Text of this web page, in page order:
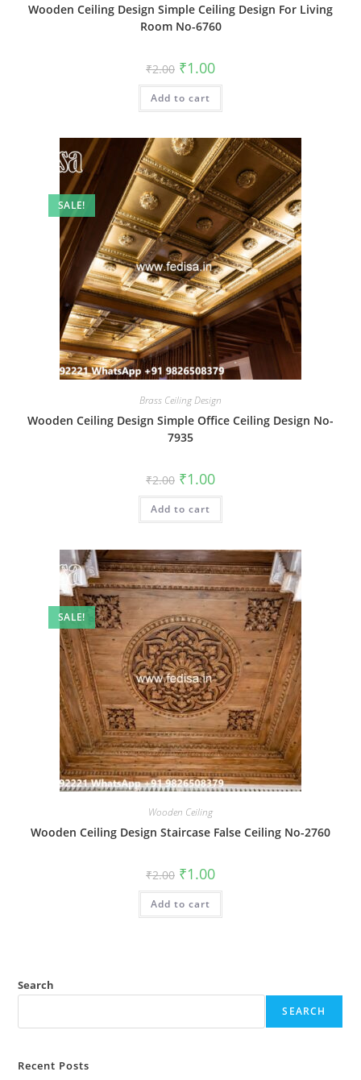
Wooden Ceiling Design Simple Ceiling Design For Living
Room No-6760
₹2.00 Original
price
was:
₹2.00.
₹1.00Current
is:
Add to cart
SALE!
Brass Ceiling Design
Wooden Ceiling Design Simple Office Ceiling Design No-
7935
₹2.00 Original
price
was:
₹2.00.
₹1.00Current
is:
Add to cart
SALE!
Wooden Ceiling
Wooden Ceiling Design Staircase False Ceiling No-2760
₹2.00 Original
price
was:
₹2.00.
₹1.00Current
is:
Add to cart
Search
SEARCH
Recent Posts